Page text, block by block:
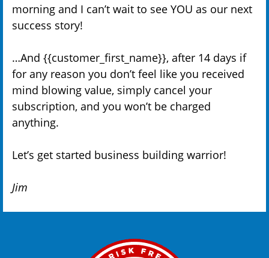
morning and I can’t wait to see YOU as our next
success story!
…And {{customer_first_name}}, after 14 days if
for any reason you don’t feel like you received
mind blowing value, simply cancel your
subscription, and you won’t be charged
anything.
Let’s get started business building warrior!
Jim